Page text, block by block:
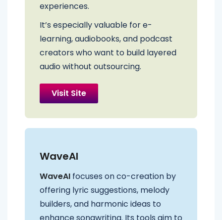
experiences.
It’s especially valuable for e-
learning, audiobooks, and podcast
creators who want to build layered
audio without outsourcing.
Visit Site
WaveAI
WaveAI focuses on co-creation by
offering lyric suggestions, melody
builders, and harmonic ideas to